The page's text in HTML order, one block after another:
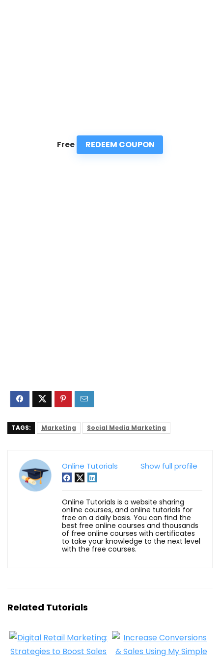
Free REDEEM COUPON
TAGS: Marketing Social Media Marketing
Show full profile
Online Tutorials
Online Tutorials is a website sharing
online courses, and online tutorials for
free on a daily basis. You can find the
best free online courses and thousands
of free online courses with certificates
to take your knowledge to the next level
with the free courses.
Related Tutorials